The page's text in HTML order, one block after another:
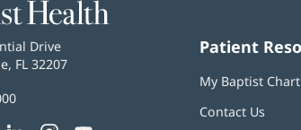
Drive
FL 32207
Patient
My Baptist Chart
Contact Us